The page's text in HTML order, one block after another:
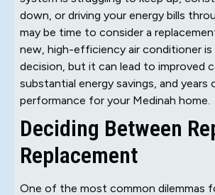
down, or driving your energy bills
may be time to consider a
new, high-efficiency air conditioner is
decision, but it can lead to improved
substantial energy savings, and
performance for your Medinah home.
Deciding Between
Replacement
One of the most common dilemmas